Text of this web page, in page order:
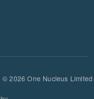
© 2026 One Nucleus Limited